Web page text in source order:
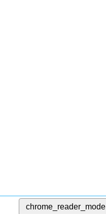
chrome_reader_mode